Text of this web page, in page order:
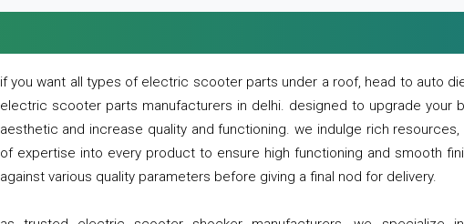
if you want all types of electric scooter parts under a roof, head to auto
electric scooter parts manufacturers in delhi. designed to upgrade your
aesthetic and increase quality and functioning. we indulge rich
of expertise into every product to ensure high functioning and smooth
against various quality parameters before giving a final nod for delivery.